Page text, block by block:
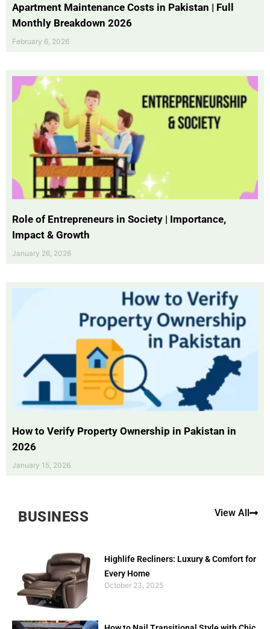
Apartment Maintenance Costs in Pakistan | Full
Monthly Breakdown 2026
February 6, 2026
Role of Entrepreneurs in Society | Importance,
Impact & Growth
January 26, 2026
How to Verify Property Ownership in Pakistan in
2026
January 15, 2026
BUSINESS View All
Highlife Recliners: Luxury & Comfort for
Every Home
October 23, 2025